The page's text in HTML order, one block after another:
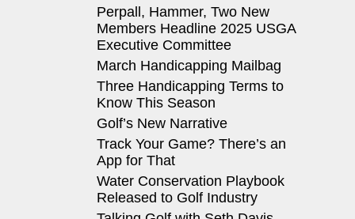
Perpall, Hammer, Two New
Members Headline 2025 USGA
Executive Committee
March Handicapping Mailbag
Three Handicapping Terms to
Know This Season
Golf’s New Narrative
Track Your Game? There’s an
App for That
Water Conservation Playbook
Released to Golf Industry